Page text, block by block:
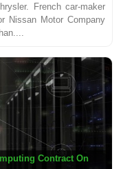
French car-maker
Nissan Motor Company
Contract On